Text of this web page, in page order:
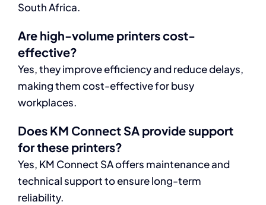
South Africa.
Are high-volume printers cost-
effective?
Yes, they improve efficiency and reduce delays,
making them cost-effective for busy
workplaces.
Does KM Connect SA provide support
for these printers?
Yes, KM Connect SA offers maintenance and
technical support to ensure long-term
reliability.